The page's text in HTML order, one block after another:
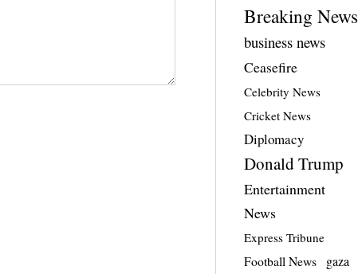
Breaking News
business news
Ceasefire
Celebrity News
Cricket News
Diplomacy
Donald Trump
Entertainment
News
Express Tribune
Football News gaza